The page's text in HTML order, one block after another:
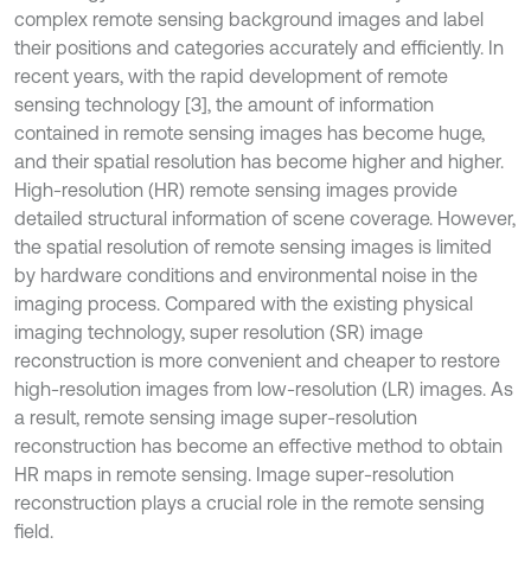
complex remote sensing background images and label
their positions and categories accurately and efficiently. In
recent years, with the rapid development of remote
sensing technology [3], the amount of information
contained in remote sensing images has become huge,
and their spatial resolution has become higher and higher.
High-resolution (HR) remote sensing images provide
detailed structural information of scene coverage. However,
the spatial resolution of remote sensing images is limited
by hardware conditions and environmental noise in the
imaging process. Compared with the existing physical
imaging technology, super resolution (SR) image
reconstruction is more convenient and cheaper to restore
high-resolution images from low-resolution (LR) images. As
a result, remote sensing image super-resolution
reconstruction has become an effective method to obtain
HR maps in remote sensing. Image super-resolution
reconstruction plays a crucial role in the remote sensing
field.